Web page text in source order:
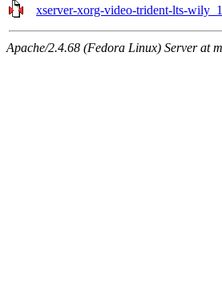
xserver-xorg-video-trident-lts-
Apache/2.4.68 (Fedora Linux) Server at